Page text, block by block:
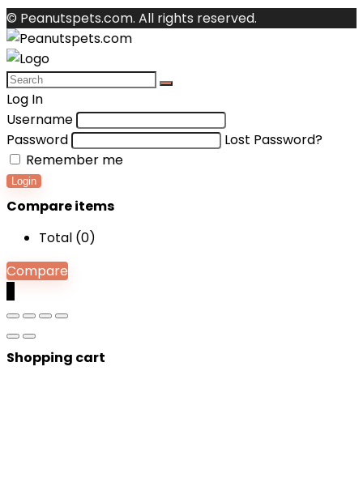
© Peanutspets.com. All rights reserved.
Log In
Username
Password
Lost Password?
Remember me
Login
Compare items
Total (0)
Compare
Shopping cart